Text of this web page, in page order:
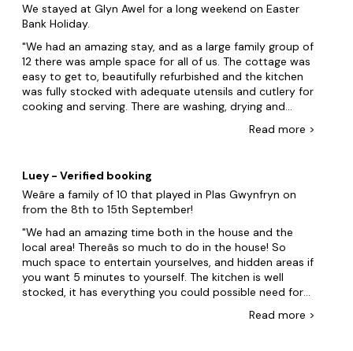
We stayed at Glyn Awel for a long weekend on Easter
Bank Holiday.
We had an amazing stay, and as a large family group of
12 there was ample space for all of us. The cottage was
easy to get to, beautifully refurbished and the kitchen
was fully stocked with adequate utensils and cutlery for
cooking and serving. There are washing, drying and
tea, coffee, cakes and biscuits provided, which was a
Snowdonia is only a short walk from the cottage and
there is also a nearby coffee shop. However, there were
some issues during our stay. There was no welcome
pack which normally includes instructions on how to
use the heating system, kitchen appliances or details
on refuse and recycling. There was only one bin in the
kitchen which quickly filled up and there were no
additional bin bags provided so we had to source our
own. The bins outside the property were already
completely full. The dishwasher did not work. The
Read more >
Luey - Verified booking
Weâre a family of 10 that played in Plas Gwynfryn on
from the 8th to 15th September!
We had an amazing time both in the house and the
local area! Thereâs so much to do in the house! So
much space to entertain yourselves, and hidden areas if
you want 5 minutes to yourself. The kitchen is well
stocked, it has everything you could possible need for
ALWAYS ON AND HOT! If youâre in the bedroom above
Read more >